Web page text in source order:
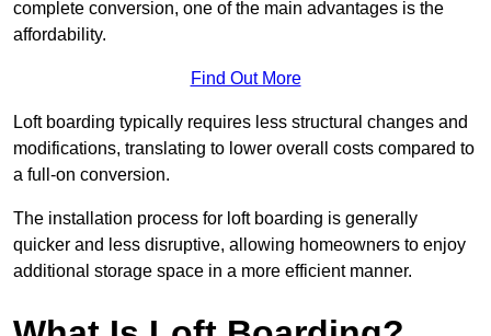
complete conversion, one of the main advantages is the
affordability.
Find Out More
Loft boarding typically requires less structural changes and
modifications, translating to lower overall costs compared to
a full-on conversion.
The installation process for loft boarding is generally
quicker and less disruptive, allowing homeowners to enjoy
additional storage space in a more efficient manner.